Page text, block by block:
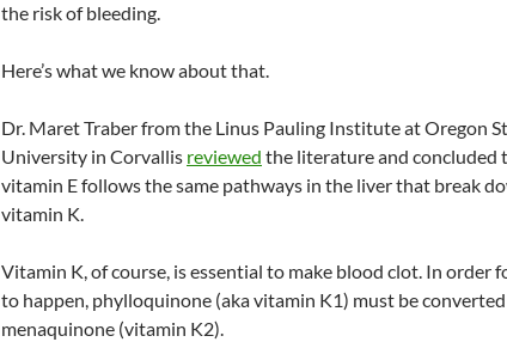
the risk of bleeding.
Here’s what we know about that.
Dr. Maret Traber from the Linus Pauling Institute at Oregon
University in Corvallis reviewed the literature and concluded
vitamin E follows the same pathways in the liver that break
vitamin K.
Vitamin K, of course, is essential to make blood clot. In order
to happen, phylloquinone (aka vitamin K1) must be
menaquinone (vitamin K2).